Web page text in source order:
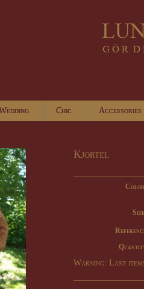
Chic Accessories
Kjortel
Warning: Last